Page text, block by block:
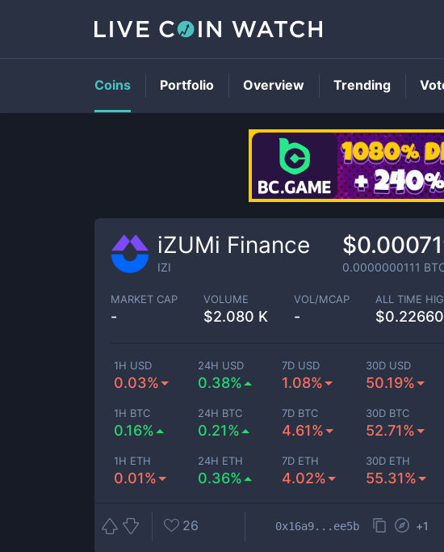
iZUMi Finance
IZI 0.0000000111
MARKET CAP
-
VOLUME
$2.080 K
VOL/MCAP
-
ALL TIME
1H USD
0.03%
24H USD
0.38%
7D USD
1.08%
30D USD
50.19%
1H BTC
0.16%
24H BTC
0.21%
7D BTC
4.61%
30D BTC
52.71%
1H ETH
0.01%
24H ETH
0.36%
7D ETH
4.02%
30D ETH
55.31%
26 0x16a9...ee5b +1
Coins Portfolio Overview Trending